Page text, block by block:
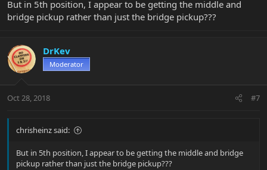
But in 5th position, I appear to be getting the middle and
bridge pickup rather than just the bridge pickup???
DrKev
Moderator
Oct 28, 2018 #7
chrisheinz said:
But in 5th position, I appear to be getting the middle and bridge
pickup rather than just the bridge pickup???